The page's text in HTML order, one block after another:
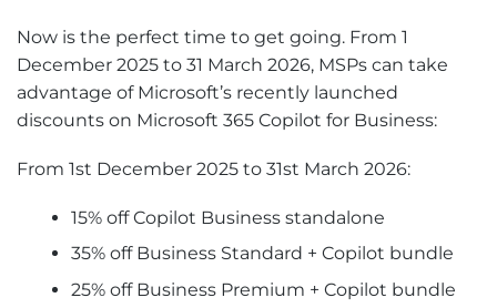
Now is the perfect time to get going. From 1
December 2025 to 31 March 2026, MSPs can take
advantage of Microsoft’s recently launched
discounts on Microsoft 365 Copilot for Business:
From 1st December 2025 to 31st March 2026:
15% off Copilot Business standalone
35% off Business Standard + Copilot bundle
25% off Business Premium + Copilot bundle